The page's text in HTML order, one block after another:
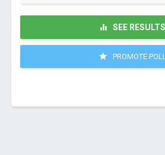
SEE RESULTS
PROMOTE